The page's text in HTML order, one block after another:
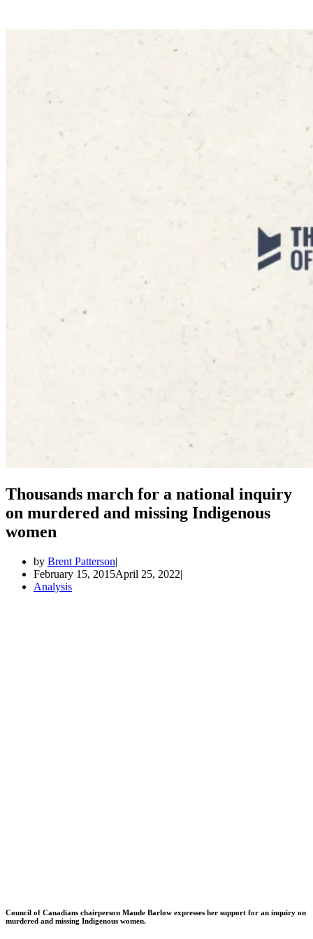
Thousands march for a national inquiry
on murdered and missing Indigenous
women
by Brent Patterson
February 15, 2015April 25, 2022
Analysis
Council of Canadians chairperson Maude Barlow expresses her support for an inquiry on
murdered and missing Indigenous women.